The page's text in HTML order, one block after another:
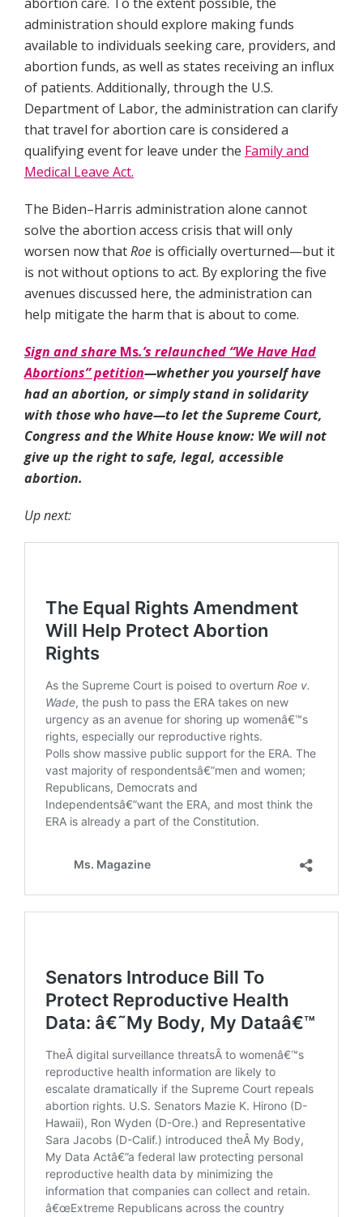
administration should explore making funds
available to individuals seeking care, providers, and
abortion funds, as well as states receiving an influx
of patients. Additionally, through the U.S.
Department of Labor, the administration can clarify
that travel for abortion care is considered a
qualifying event for leave under the Family and
Medical Leave Act.
The Biden–Harris administration alone cannot
solve the abortion access crisis that will only
worsen now thatRoe is officially overturned—but it
is not without options to act. By exploring the five
avenues discussed here, the administration can
help mitigate the harm that is about to come.
Sign and share Ms.’s relaunched “We Have Had
Abortions” petition—whether you yourself have
had an abortion, or simply stand in solidarity
with those who have—to let the Supreme Court,
Congress and the White House know: We will not
give up the right to safe, legal, accessible
abortion.
Up next: